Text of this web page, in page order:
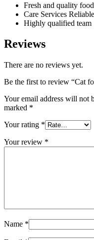
Fresh and quality food
Care Services Reliable
Highly qualified team
Reviews
There are no reviews yet.
Be the first to review “Cat
Your email address will not
marked *
Your rating *
Your review *
Name *